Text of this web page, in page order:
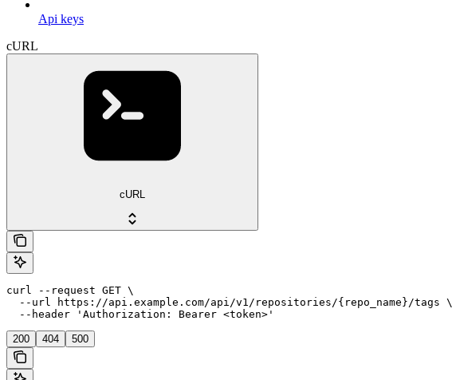
Api keys
cURL
cURL
curl --request GET \
  --url https://api.example.com/api/v1/repositories/{repo_name}/tags \
  --header 'Authorization: Bearer <token>'
200 404 500